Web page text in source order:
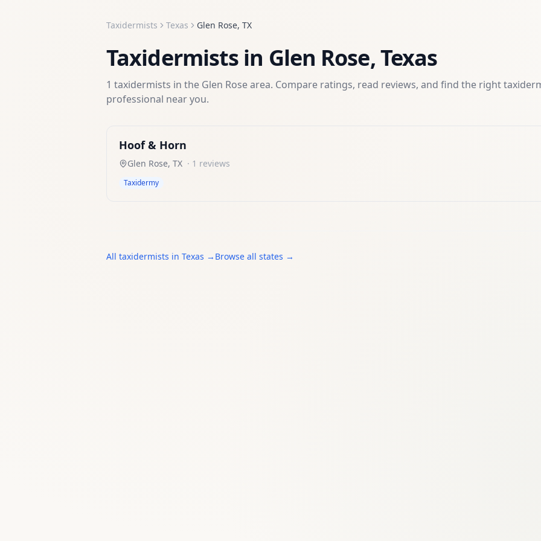
Taxidermists Texas Glen Rose, TX
Taxidermists in Glen Rose,Texas
1 taxidermists in the Glen Rosearea. Compare ratings, read reviews, and find the right
professional near you.
Hoof & Horn
Glen Rose, TX · 1 reviews
Taxidermy
All taxidermists in Texas → Browse all states →